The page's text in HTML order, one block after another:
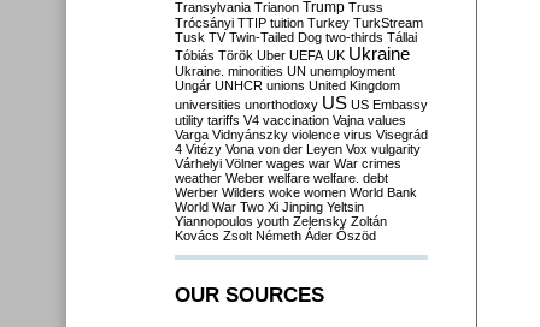
Transylvania Trianon Trump Truss
Trócsányi TTIP tuition Turkey TurkStream
Tusk TV Twin-Tailed Dog two-thirds Tállai
Tóbiás Török Uber UEFA UK Ukraine
Ukraine. minorities UN unemployment
Ungár UNHCR unions United Kingdom
universities unorthodoxy US US Embassy
utility tariffs V4 vaccination Vajna values
Varga Vidnyánszky violence virus Visegrád
4 Vitézy Vona von der Leyen Vox vulgarity
Várhelyi Völner wages war War crimes
weather Weber welfare welfare. debt
Werber Wilders woke women World Bank
World War Two Xi Jinping Yeltsin
Yiannopoulos youth Zelensky Zoltán
Kovács Zsolt Németh Áder Őszöd
OUR SOURCES